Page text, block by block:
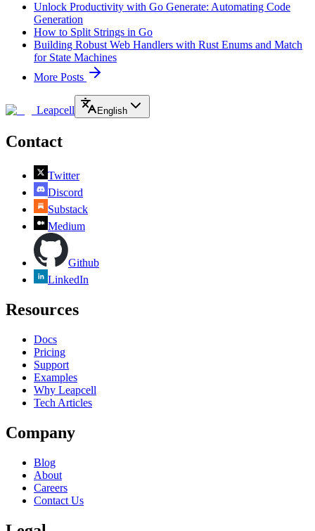
Unlock Productivity with Go Generate: Automating Code
Generation
How to Split Strings in Go
Building Robust Web Handlers with Rust Enums and Match
for State Machines
More Posts
Leapcell English
Contact
Twitter
Discord
Substack
Medium
Github
LinkedIn
Resources
Docs
Pricing
Support
Examples
Why Leapcell
Tech Articles
Company
Blog
About
Careers
Contact Us